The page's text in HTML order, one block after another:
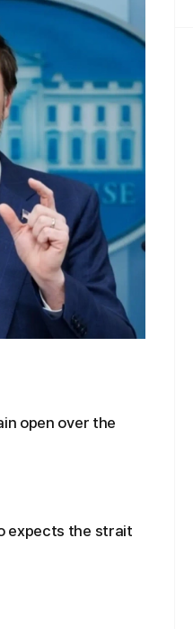
open over the
expects the strait